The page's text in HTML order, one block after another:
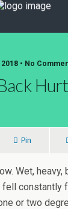
2018 • No
Pin
Wet, heavy,
fell constantly
or two